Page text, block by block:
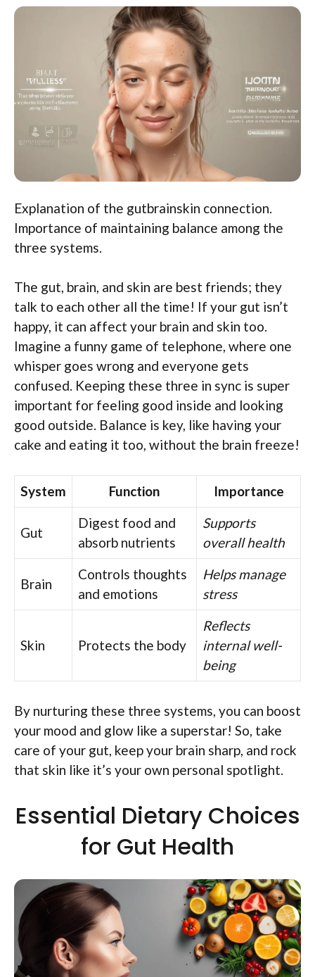
Explanation of the gutbrainskin connection.
Importance of maintaining balance among the
three systems.
The gut, brain, and skin are best friends; they
talk to each other all the time! If your gut isn’t
happy, it can affect your brain and skin too.
Imagine a funny game of telephone, where one
whisper goes wrong and everyone gets
confused. Keeping these three in sync is super
important for feeling good inside and looking
good outside. Balance is key, like having your
cake and eating it too, without the brain freeze!
System Function Importance
Gut
Digest food and
absorb nutrients
Supports
overall health
Brain
Controls thoughts
and emotions
Helps manage
stress
Skin Protects the body
Reflects
internal well-
being
By nurturing these three systems, you can boost
your mood and glow like a superstar! So, take
care of your gut, keep your brain sharp, and rock
that skin like it’s your own personal spotlight.
Essential Dietary Choices
for Gut Health